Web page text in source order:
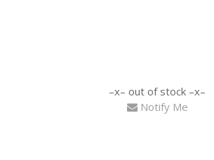
out of stock
Notify Me